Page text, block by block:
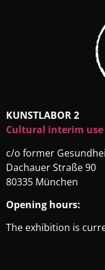
KUNSTLABOR 2
Cultural interim use
c/o former
Dachauer Straße 90
80335 München
Opening hours:
The exhibition is